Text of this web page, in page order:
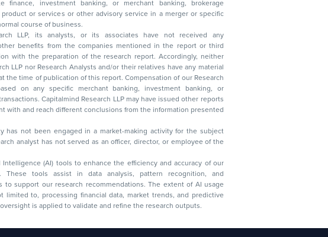
in the normal course of business.
LLP, its analysts, or its associates have not received any
neither
LLP nor Research Analysts and/or their relatives have any material
publication of this report. Compensation of our Research
any specific merchant banking, investment banking, or
Capitalmind Research LLP may have issued other reports
and reach different conclusions from the information presented
has not been engaged in a market-making activity for the subject
analyst has not served as an officer, director, or employee of the
(AI) tools to enhance the efficiency and accuracy of our
These tools assist in data analysis, pattern recognition, and
to support our research recommendations. The extent of AI usage
limited to, processing financial data, market trends, and predictive
is applied to validate and refine the research outputs.